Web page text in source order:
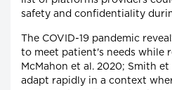
safety and confidentiality
The COVID-19 pandemic
to meet patient's needs while
McMahon et al. 2020; Smith
adapt rapidly in a context